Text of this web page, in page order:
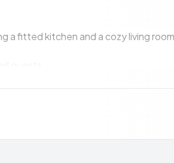
a fitted kitchen and a cozy living